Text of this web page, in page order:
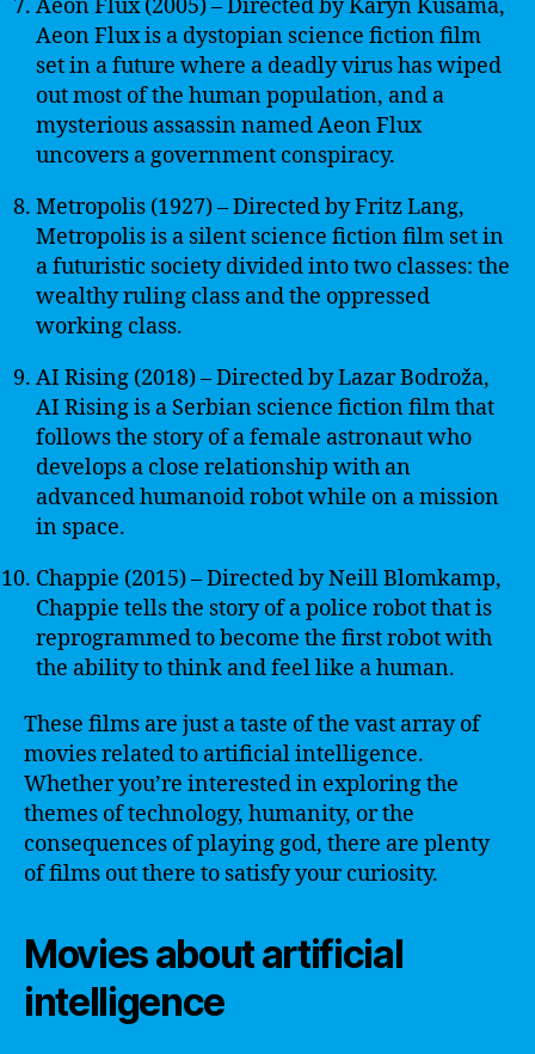
Aeon Flux (2005) – Directed by Karyn Kusama,
Aeon Flux is a dystopian science fiction film
set in a future where a deadly virus has wiped
out most of the human population, and a
mysterious assassin named Aeon Flux
uncovers a government conspiracy.
Metropolis (1927) – Directed by Fritz Lang,
Metropolis is a silent science fiction film set in
a futuristic society divided into two classes: the
wealthy ruling class and the oppressed
working class.
AI Rising (2018) – Directed by Lazar Bodroža,
AI Rising is a Serbian science fiction film that
follows the story of a female astronaut who
develops a close relationship with an
advanced humanoid robot while on a mission
in space.
Chappie (2015) – Directed by Neill Blomkamp,
Chappie tells the story of a police robot that is
reprogrammed to become the first robot with
the ability to think and feel like a human.
These films are just a taste of the vast array of
movies related to artificial intelligence.
Whether you’re interested in exploring the
themes of technology, humanity, or the
consequences of playing god, there are plenty
of films out there to satisfy your curiosity.
Movies about artificial
intelligence